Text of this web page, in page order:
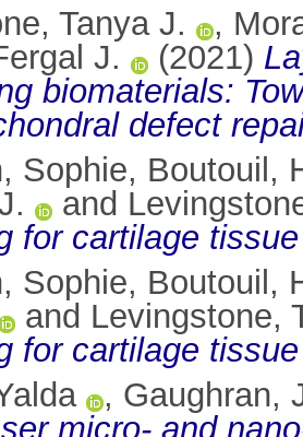
Tanya J.
,
J.
(2021)
biomaterials:
defect
Sophie, Boutouil,
and
for cartilage
Sophie, Boutouil,
and Levingstone,
for cartilage
, Gaughran,
micro- and